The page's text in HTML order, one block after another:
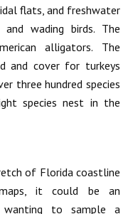
flats, and freshwater
wading birds. The
alligators. The
and cover for turkeys
three hundred species
species nest in the
of Florida coastline
it could be an
to sample a